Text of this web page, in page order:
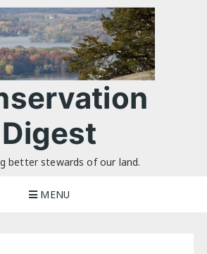
Digest
better stewards of our land.
MENU